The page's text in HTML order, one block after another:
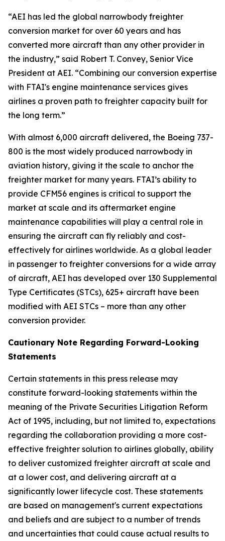
“AEI has led the global narrowbody freighter
conversion market for over 60 years and has
converted more aircraft than any other provider in
the industry,” said Robert T. Convey, Senior Vice
President at AEI. “Combining our conversion expertise
with FTAI's engine maintenance services gives
airlines a proven path to freighter capacity built for
the long term.”
With almost 6,000 aircraft delivered, the Boeing 737-
800 is the most widely produced narrowbody in
aviation history, giving it the scale to anchor the
freighter market for many years. FTAI’s ability to
provide CFM56 engines is critical to support the
market at scale and its aftermarket engine
maintenance capabilities will play a central role in
ensuring the aircraft can fly reliably and cost-
effectively for airlines worldwide. As a global leader
in passenger to freighter conversions for a wide array
of aircraft, AEI has developed over 130 Supplemental
Type Certificates (STCs), 625+ aircraft have been
modified with AEI STCs – more than any other
conversion provider.
Cautionary Note Regarding Forward-Looking
Statements
Certain statements in this press release may
constitute forward-looking statements within the
meaning of the Private Securities Litigation Reform
Act of 1995, including, but not limited to, expectations
regarding the collaboration providing a more cost-
effective freighter solution to airlines globally, ability
to deliver customized freighter aircraft at scale and
at a lower cost, and delivering aircraft at a
significantly lower lifecycle cost. These statements
are based on management's current expectations
and beliefs and are subject to a number of trends
and uncertainties that could cause actual results to